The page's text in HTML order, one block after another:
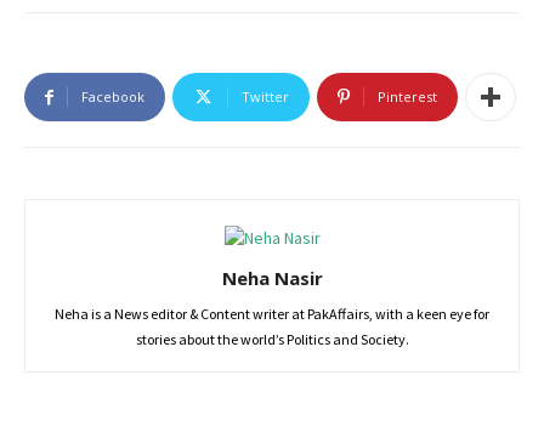
Facebook Twitter Pinterest
Neha Nasir
Neha is a News editor & Content writer at PakAffairs, with a keen eye for
stories about the world’s Politics and Society.